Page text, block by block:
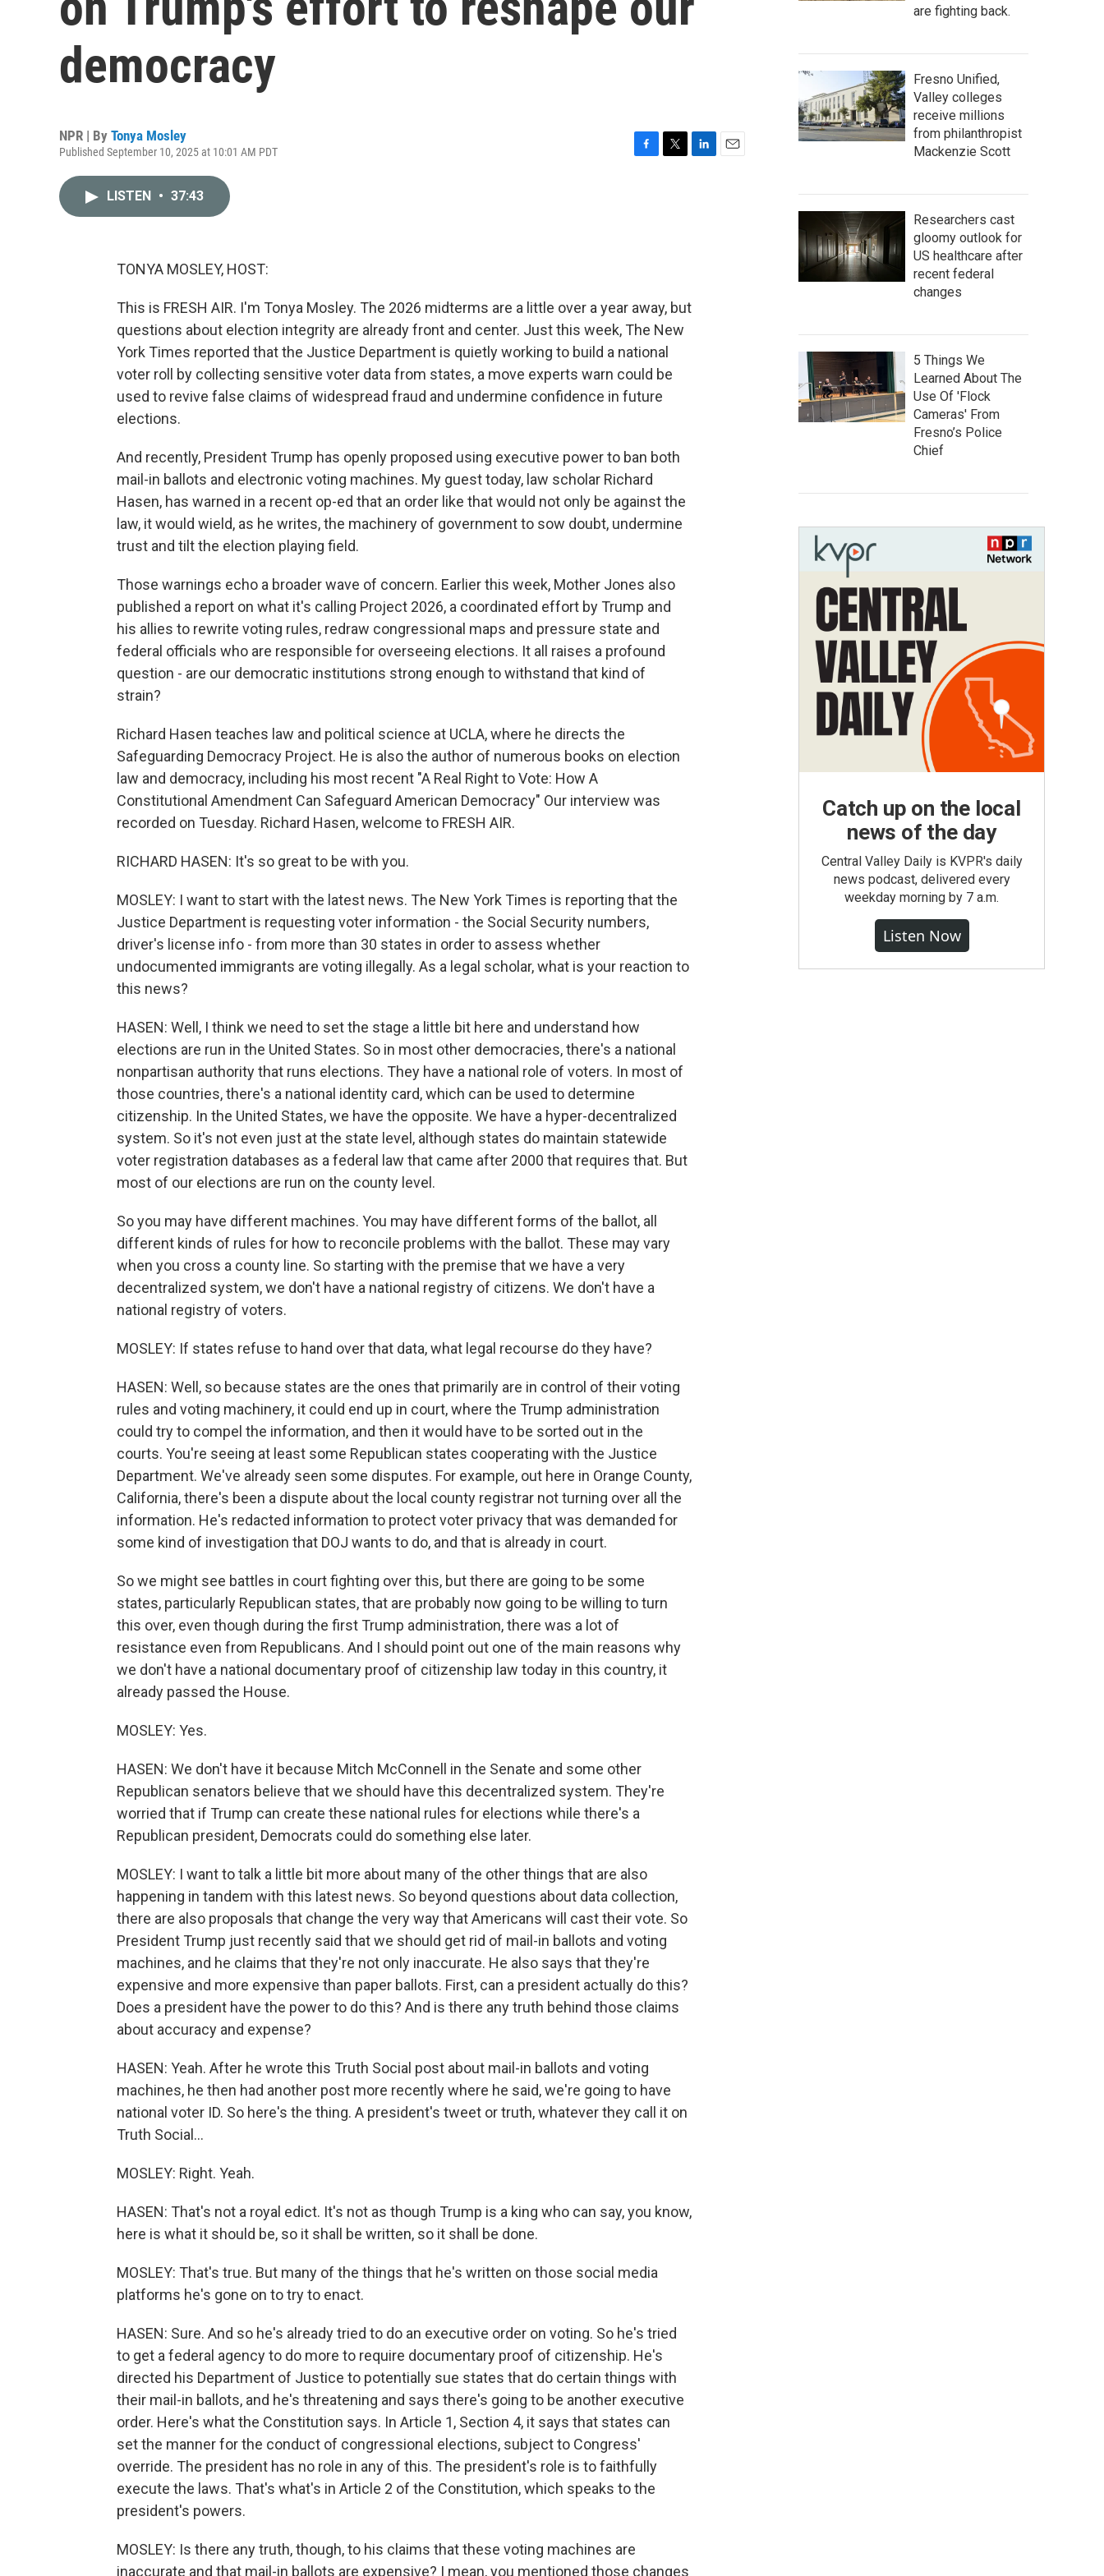
democracy
NPR | By Tonya Mosley
Published September 10, 2025 at 10:01 AM PDT
LISTEN • 37:43
TONYA MOSLEY, HOST:
This is FRESH AIR. I'm Tonya Mosley. The 2026 midterms are a little over a year away, but
questions about election integrity are already front and center. Just this week, The New
York Times reported that the Justice Department is quietly working to build a national
voter roll by collecting sensitive voter data from states, a move experts warn could be
used to revive false claims of widespread fraud and undermine confidence in future
elections.
And recently, President Trump has openly proposed using executive power to ban both
mail-in ballots and electronic voting machines. My guest today, law scholar Richard
Hasen, has warned in a recent op-ed that an order like that would not only be against the
law, it would wield, as he writes, the machinery of government to sow doubt, undermine
trust and tilt the election playing field.
Those warnings echo a broader wave of concern. Earlier this week, Mother Jones also
published a report on what it's calling Project 2026, a coordinated effort by Trump and
his allies to rewrite voting rules, redraw congressional maps and pressure state and
federal officials who are responsible for overseeing elections. It all raises a profound
question - are our democratic institutions strong enough to withstand that kind of
strain?
Richard Hasen teaches law and political science at UCLA, where he directs the
Safeguarding Democracy Project. He is also the author of numerous books on election
law and democracy, including his most recent "A Real Right to Vote: How A
Constitutional Amendment Can Safeguard American Democracy" Our interview was
recorded on Tuesday. Richard Hasen, welcome to FRESH AIR.
RICHARD HASEN: It's so great to be with you.
MOSLEY: I want to start with the latest news. The New York Times is reporting that the
Justice Department is requesting voter information - the Social Security numbers,
driver's license info - from more than 30 states in order to assess whether
undocumented immigrants are voting illegally. As a legal scholar, what is your reaction to
this news?
HASEN: Well, I think we need to set the stage a little bit here and understand how
elections are run in the United States. So in most other democracies, there's a national
nonpartisan authority that runs elections. They have a national role of voters. In most of
those countries, there's a national identity card, which can be used to determine
citizenship. In the United States, we have the opposite. We have a hyper-decentralized
system. So it's not even just at the state level, although states do maintain statewide
voter registration databases as a federal law that came after 2000 that requires that. But
most of our elections are run on the county level.
So you may have different machines. You may have different forms of the ballot, all
different kinds of rules for how to reconcile problems with the ballot. These may vary
when you cross a county line. So starting with the premise that we have a very
decentralized system, we don't have a national registry of citizens. We don't have a
national registry of voters.
MOSLEY: If states refuse to hand over that data, what legal recourse do they have?
HASEN: Well, so because states are the ones that primarily are in control of their voting
rules and voting machinery, it could end up in court, where the Trump administration
could try to compel the information, and then it would have to be sorted out in the
courts. You're seeing at least some Republican states cooperating with the Justice
Department. We've already seen some disputes. For example, out here in Orange County,
California, there's been a dispute about the local county registrar not turning over all the
information. He's redacted information to protect voter privacy that was demanded for
some kind of investigation that DOJ wants to do, and that is already in court.
So we might see battles in court fighting over this, but there are going to be some
states, particularly Republican states, that are probably now going to be willing to turn
this over, even though during the first Trump administration, there was a lot of
resistance even from Republicans. And I should point out one of the main reasons why
we don't have a national documentary proof of citizenship law today in this country, it
already passed the House.
MOSLEY: Yes.
HASEN: We don't have it because Mitch McConnell in the Senate and some other
Republican senators believe that we should have this decentralized system. They're
worried that if Trump can create these national rules for elections while there's a
Republican president, Democrats could do something else later.
MOSLEY: I want to talk a little bit more about many of the other things that are also
happening in tandem with this latest news. So beyond questions about data collection,
there are also proposals that change the very way that Americans will cast their vote. So
President Trump just recently said that we should get rid of mail-in ballots and voting
machines, and he claims that they're not only inaccurate. He also says that they're
expensive and more expensive than paper ballots. First, can a president actually do this?
Does a president have the power to do this? And is there any truth behind those claims
about accuracy and expense?
HASEN: Yeah. After he wrote this Truth Social post about mail-in ballots and voting
machines, he then had another post more recently where he said, we're going to have
national voter ID. So here's the thing. A president's tweet or truth, whatever they call it on
Truth Social...
MOSLEY: Right. Yeah.
HASEN: That's not a royal edict. It's not as though Trump is a king who can say, you know,
here is what it should be, so it shall be written, so it shall be done.
MOSLEY: That's true. But many of the things that he's written on those social media
platforms he's gone on to try to enact.
HASEN: Sure. And so he's already tried to do an executive order on voting. So he's tried
to get a federal agency to do more to require documentary proof of citizenship. He's
directed his Department of Justice to potentially sue states that do certain things with
their mail-in ballots, and he's threatening and says there's going to be another executive
order. Here's what the Constitution says. In Article 1, Section 4, it says that states can
set the manner for the conduct of congressional elections, subject to Congress'
override. The president has no role in any of this. The president's role is to faithfully
execute the laws. That's what's in Article 2 of the Constitution, which speaks to the
president's powers.
MOSLEY: Is there any truth, though, to his claims that these voting machines are
inaccurate and that mail-in ballots are expensive? I mean, you mentioned those changes
are fighting back.
Fresno Unified,
Valley colleges
receive millions
from philanthropist
Mackenzie Scott
Researchers cast
gloomy outlook for
US healthcare after
recent federal
changes
5 Things We
Learned About The
Use Of 'Flock
Cameras' From
Fresno’s Police
Chief
Catch up on the local
news of the day
Central Valley Daily is KVPR's daily
news podcast, delivered every
weekday morning by 7 a.m.
Listen Now